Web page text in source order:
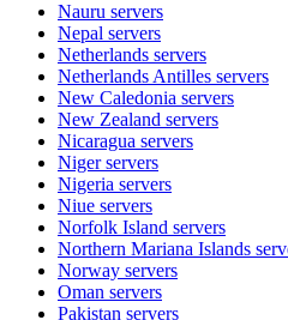
Nauru servers
Nepal servers
Netherlands servers
Netherlands Antilles servers
New Caledonia servers
New Zealand servers
Nicaragua servers
Nigerservers
Nigeria servers
Niue servers
Norfolk Island servers
Northern Mariana Islands
Norway servers
Oman servers
Pakistan servers